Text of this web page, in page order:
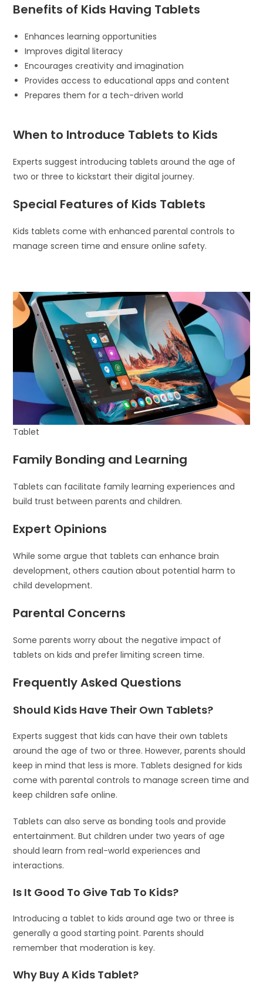
Benefits of Kids Having Tablets
Enhances learning opportunities
Improves digital literacy
Encourages creativity and imagination
Provides access to educational apps and content
Prepares them for a tech-driven world
When to Introduce Tablets to Kids
Experts suggest introducing tablets around the age of
two or three to kickstart their digital journey.
Special Features of Kids Tablets
Kids tablets come with enhanced parental controls to
manage screen time and ensure online safety.
Tablet
Family Bonding and Learning
Tablets can facilitate family learning experiences and
build trust between parents and children.
Expert Opinions
While some argue that tablets can enhance brain
development, others caution about potential harm to
child development.
Parental Concerns
Some parents worry about the negative impact of
tablets on kids and prefer limiting screen time.
Frequently Asked Questions
Should Kids Have Their Own Tablets?
Experts suggest that kids can have their own tablets
around the age of two or three. However, parents should
keep in mind that less is more. Tablets designed for kids
come with parental controls to manage screen time and
keep children safe online.
Tablets can also serve as bonding tools and provide
entertainment. But children under two years of age
should learn from real-world experiences and
interactions.
Is It Good To Give Tab To Kids?
Introducing a tablet to kids around age two or three is
generally a good starting point. Parents should
remember that moderation is key.
Why Buy A Kids Tablet?